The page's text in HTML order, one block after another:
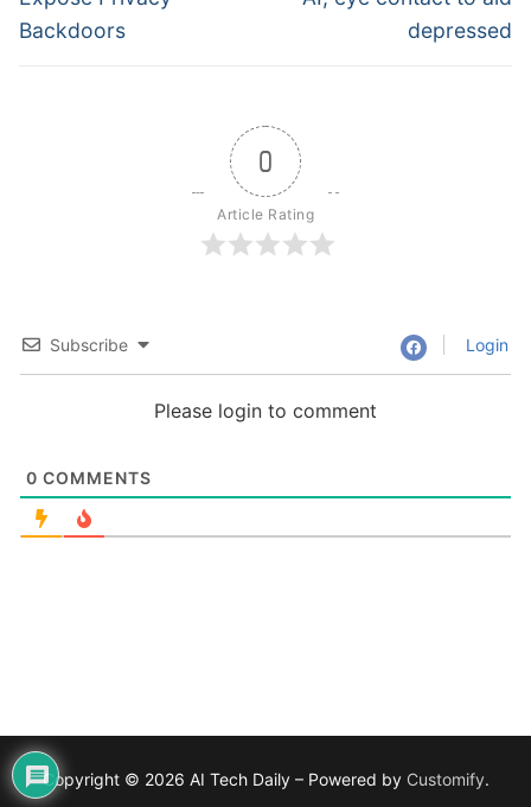
Backdoors
depressed
0
Article Rating
Subscribe Login
Please login to comment
0 COMMENTS
Copyright © 2026 AI Tech Daily – Powered by Customify.